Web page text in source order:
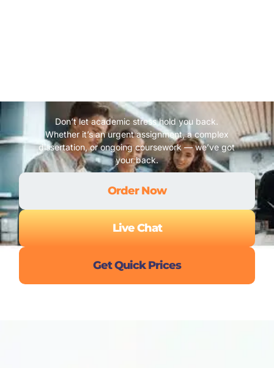
Don’t let academic stress hold you back.
Whether it’s an urgent assignment, a complex
dissertation, or ongoing coursework — we’ve got
your back.
Order Now
Live Chat
Get Quick Prices